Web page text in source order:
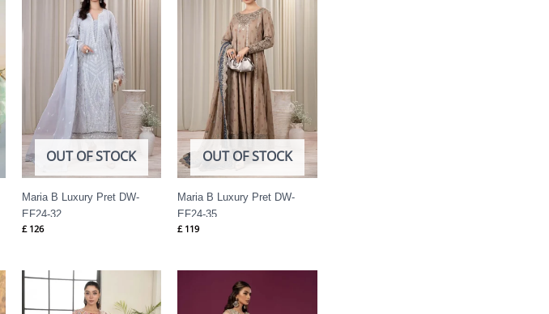
OUT OF STOCK
Maria B Luxury Pret DW-
EF24-32
£126
OUT OF STOCK
Maria B Luxury Pret DW-
EF24-35
£119